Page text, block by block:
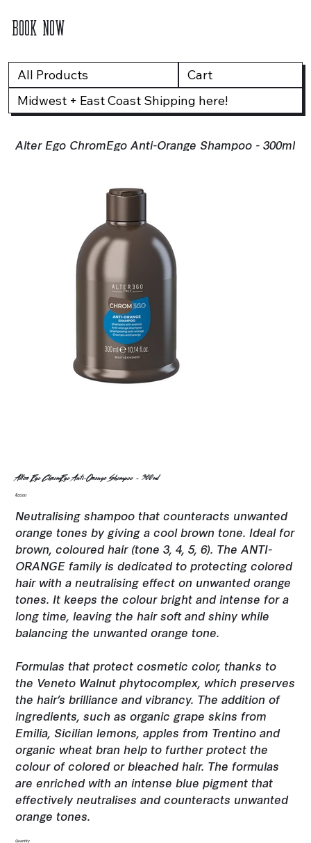
BOOK NOW
All Products
Cart
Midwest + East Coast Shipping here!
Alter Ego ChromEgo Anti-Orange Shampoo - 300ml
Alter Ego ChromEgo Anti-Orange Shampoo - 300ml
Price
$33.00
Neutralising shampoo that counteracts unwanted
orange tones by giving a cool brown tone. Ideal for
brown, coloured hair (tone 3, 4, 5, 6). The ANTI-
ORANGE family is dedicated to protecting colored
hair with a neutralising effect on unwanted orange
tones. It keeps the colour bright and intense for a
long time, leaving the hair soft and shiny while
balancing the unwanted orange tone.
Formulas that protect cosmetic color, thanks to
the Veneto Walnut phytocomplex, which preserves
the hair’s brilliance and vibrancy. The addition of
ingredients, such as organic grape skins from
Emilia, Sicilian lemons, apples from Trentino and
organic wheat bran help to further protect the
colour of colored or bleached hair. The formulas
are enriched with an intense blue pigment that
effectively neutralises and counteracts unwanted
orange tones.
Quantity